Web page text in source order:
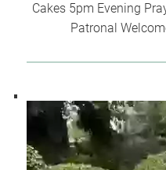
Cakes 5pm Evening
Patronal